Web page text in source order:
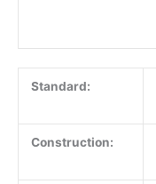
Standard:
Construction: